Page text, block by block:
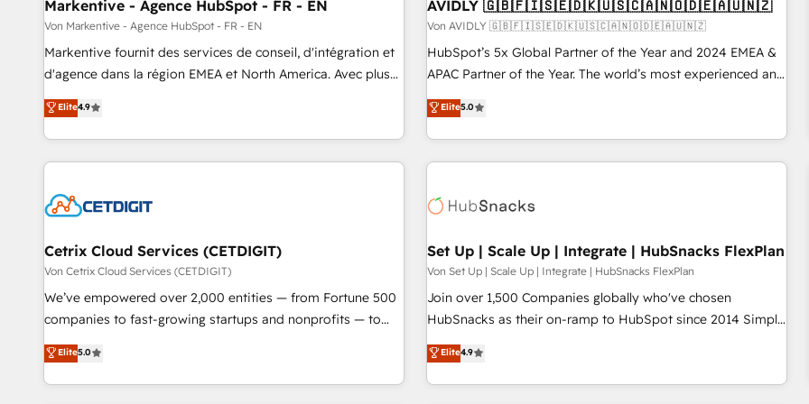
Markentive - Agence HubSpot - FR - EN
Von Markentive - Agence HubSpot - FR - EN
Markentive fournit des services de conseil, d'intégration et
d'agence dans la région EMEA et North America. Avec plus
de 115 experts en marketing automation, Growth, Revops,
CRM et webdesign. Markentive is both a consulting firm, a
digital agency and an integrator. With over 115 experts in
marketing automation, growth, revops, CRM and webdesign
Elite4.9
AVIDLY 🇬🇧🇫🇮🇸🇪🇩🇰🇺🇸🇨🇦🇳🇴🇩🇪🇦🇺🇳🇿
Von AVIDLY 🇬🇧🇫🇮🇸🇪🇩🇰🇺🇸🇨🇦🇳🇴🇩🇪🇦🇺🇳🇿
HubSpot’s 5x Global Partner of the Year and 2024 EMEA &
APAC Partner of the Year. The world’s most experienced and
fully accredited HubSpot Solutions Partner. 🚀 With 2,750+
HubSpot projects delivered and 370+ specialists across
EMEA, APAC and NAM, we de-risk complex CRM
programmes and accelerate ROI across every HubSpot
automation, we turn complexity into clarity, human at global
future.” Others agree it is proof of trust built through
measurable impact.
Elite5.0
Cetrix Cloud Services (CETDIGIT)
Von Cetrix Cloud Services (CETDIGIT)
We’ve empowered over 2,000 entities — from Fortune 500
companies to fast-growing startups and nonprofits — to
streamline operations, scale revenue, and unlock the full
potential of HubSpot. With deep technical and industry
expertise, we fuse automation, integration, and AI
Elite5.0
Set Up | Scale Up | Integrate | HubSnacks FlexPlan
Von Set Up | Scale Up | Integrate | HubSnacks FlexPlan
Join over 1,500 Companies globally who've chosen
HubSnacks as their on-ramp to HubSpot since 2014 Simple
pay-as-you-go plans that accelerate value... 1️⃣ Set Up |
Onboarding New or Check-fixing existing HubSpot portals
2️⃣ Scale Up | 100% HubSpot Task Execution... Global 24/7 ...
Elite4.9